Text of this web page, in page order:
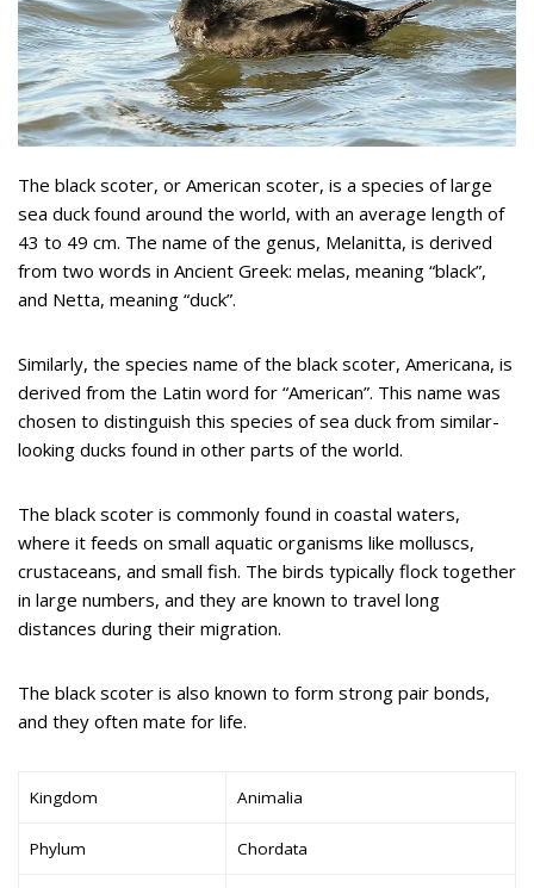
The black scoter, or American scoter, is a species of large
sea duck found around the world, with an average length of
43 to 49 cm. The name of the genus, Melanitta, is derived
from two words in Ancient Greek: melas, meaning “black”,
and Netta, meaning “duck”.
Similarly, the species name of the black scoter, Americana, is
derived from the Latin word for “American”. This name was
chosen to distinguish this species of sea duck from similar-
looking ducks found in other parts of the world.
The black scoter is commonly found in coastal waters,
where it feeds on small aquatic organisms like molluscs,
crustaceans, and small fish. The birds typically flock together
in large numbers, and they are known to travel long
distances during their migration.
The black scoter is also known to form strong pair bonds,
and they often mate for life.
Kingdom Animalia
Phylum Chordata